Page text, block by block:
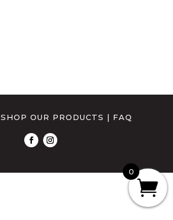
SHOP OUR PRODUCTS | FAQ
0